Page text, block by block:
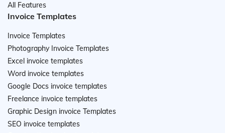
All Features
Invoice Templates
Invoice Templates
Photography Invoice Templates
Excel invoice templates
Word invoice templates
Google Docs invoice templates
Freelance invoice templates
Graphic Design invoice Templates
SEO invoice templates